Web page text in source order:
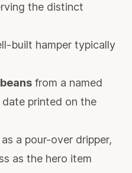
the distinct
built hamper typically
from a named
printed on the
a pour-over dripper,
as the hero item